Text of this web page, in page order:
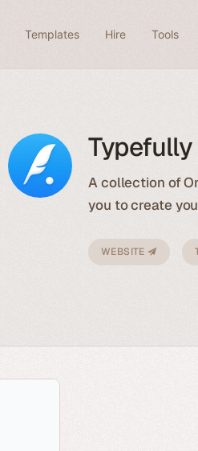
Templates Hire Tools
Typefully
A collection of
you to create
WEBSITE